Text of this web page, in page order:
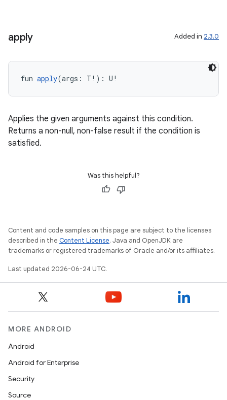
apply Added in 2.3.0
fun apply(args: T!): U!
Applies the given arguments against this condition.
Returns a non-null, non-false result if the condition is
satisfied.
Was this helpful?
Content and code samples on this page are subject to the licenses
described in the Content License. Java and OpenJDK are
trademarks or registered trademarks of Oracle and/or its affiliates.
Last updated 2026-06-24 UTC.
MORE ANDROID
Android
Android for Enterprise
Security
Source